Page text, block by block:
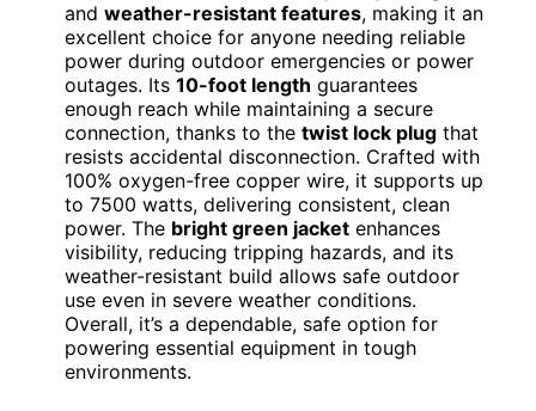
and weather-resistant features, making it an
excellent choice for anyone needing reliable
power during outdoor emergencies or power
outages. Its 10-foot length guarantees
enough reach while maintaining a secure
connection, thanks to the twist lock plug that
resists accidental disconnection. Crafted with
100% oxygen-free copper wire, it supports up
to 7500 watts, delivering consistent, clean
power. The bright green jacket enhances
visibility, reducing tripping hazards, and its
weather-resistant build allows safe outdoor
use even in severe weather conditions.
Overall, it’s a dependable, safe option for
powering essential equipment in tough
environments.